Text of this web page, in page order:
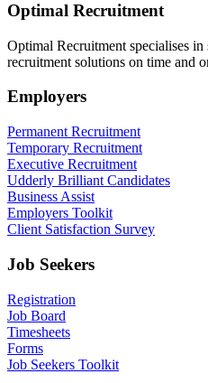
Optimal Recruitment
Optimal Recruitment specialises
recruitment solutions on time and
Employers
Permanent Recruitment
Temporary Recruitment
Executive Recruitment
Udderly Brilliant Candidates
Business Assist
Employers Toolkit
Client Satisfaction Survey
Job Seekers
Registration
Job Board
Timesheets
Forms
Job Seekers Toolkit